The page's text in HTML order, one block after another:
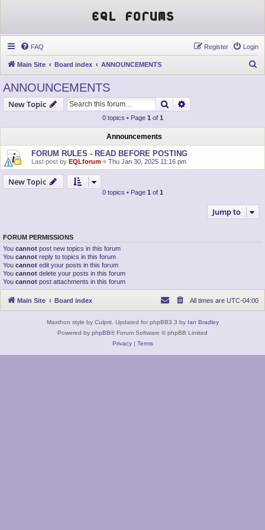
EQL Forums
FAQ Login
Register
Main Site Board index ANNOUNCEMENTS
ANNOUNCEMENTS
New Topic Search
0 topics • Page 1 of 1
Announcements
FORUM RULES - READ BEFORE POSTING
Last post by EQLforum « Thu Jan 30, 2025 11:16 pm
New Topic
0 topics • Page 1 of 1
Jump to
FORUM PERMISSIONS
You cannot post new topics in this forum
You cannot reply to topics in this forum
You cannot edit your posts in this forum
You cannot delete your posts in this forum
You cannot post attachments in this forum
Main Site Board index All times are UTC-04:00
Maxthon style by Culprit. Updated for phpBB3.3 by Ian Bradley
Powered by phpBB® Forum Software © phpBB Limited
Privacy| Terms